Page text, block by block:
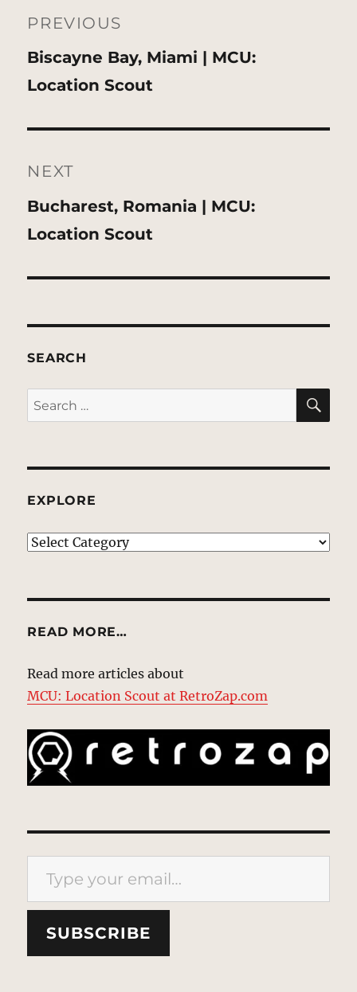
navigation
PREVIOUS
Previous
post:
Biscayne Bay, Miami | MCU:
Location Scout
NEXT
Next
post:
Bucharest, Romania | MCU:
Location Scout
SEARCH
Search
for:
EXPLORE
EXPLORE
READ MORE…
Read more articles about
MCU: Location Scout at RetroZap.com
Type your email…
SUBSCRIBE